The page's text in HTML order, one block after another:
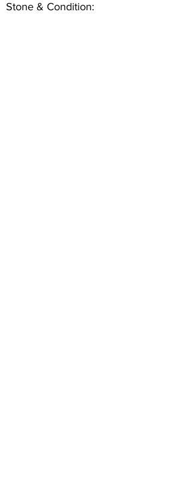
Stone & Condition: